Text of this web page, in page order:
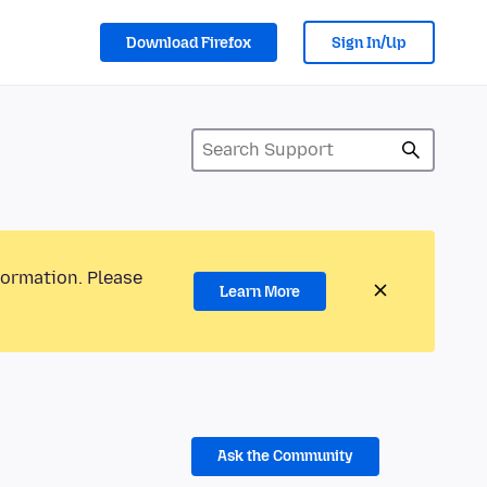
Download Firefox Sign In/Up
Please
Learn More
Ask the Community